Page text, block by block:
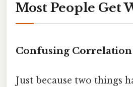
Most People Get
Confusing
Just because two things